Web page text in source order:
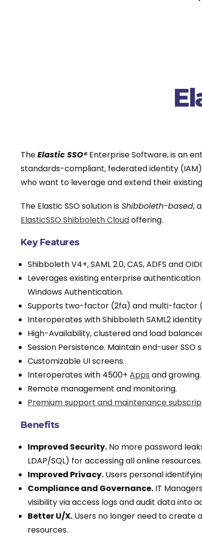
TheElastic SSO®Enterprise Software, is an
standards-compliant, federated identity
who want to leverage and extend their
The Elastic SSO solution is Shibboleth-based,
ElasticSSO Shibboleth Cloudoffering.
Key Features
Shibboleth V4+, SAML 2.0, CAS, ADFS and
Leverages existing enterprise authentication
Windows Authentication.
Supports two-factor (2fa) and multi-factor
Interoperates with Shibboleth SAML2
High-Availability, clustered and load
Session Persistence. Maintain end-user SSO
Customizable UI screens.
Interoperates with 4500+ Apps and growing.
Remote management and monitoring.
Premium support and maintenance
Benefits
Improved Security. No more password
LDAP/SQL) for accessing all online resources.
Improved Privacy. Users personal
Compliance and Governance. IT
visibility via access logs and audit data into
Better U/X. Users no longer need to create
resources.